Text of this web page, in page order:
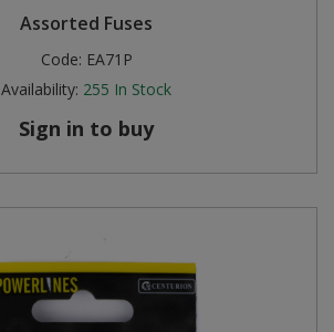
Assorted Fuses
Code: EA71P
Availability: 255 In Stock
Sign in to buy